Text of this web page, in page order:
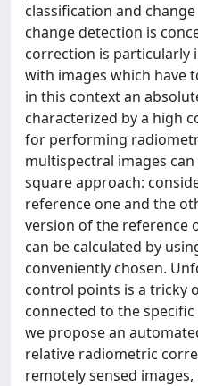
classification and
change detection is
correction is particularly
with images which have
in this context an
characterized by a high
for performing
multispectral images
square approach:
reference one and the
version of the reference
can be calculated by
conveniently chosen.
control points is a tricky
connected to the
we propose an
relative radiometric
remotely sensed